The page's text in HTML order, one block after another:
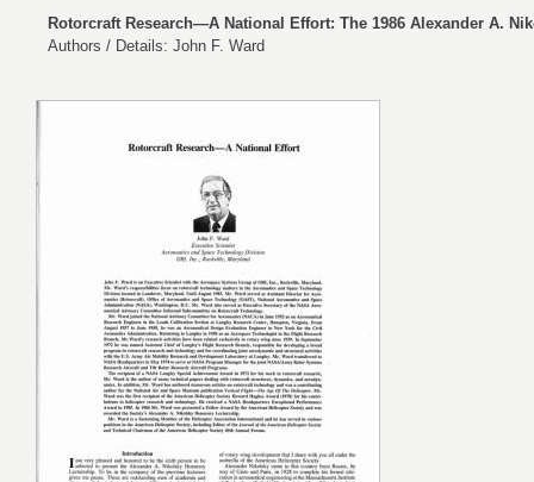
Rotorcraft Research—A National Effort: The 1986 Alexander A.
Authors / Details: John F. Ward